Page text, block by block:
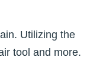
Utilizing the
tool and more.